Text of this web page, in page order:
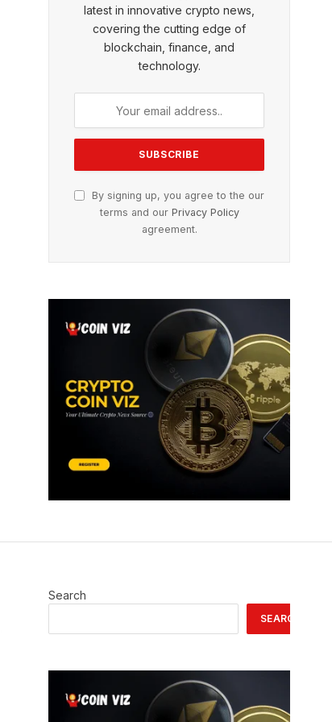
latest in innovative crypto news,
covering the cutting edge of
blockchain, finance, and
technology.
By signing up, you agree to the our
terms and our Privacy Policy
agreement.
Search
SEARCH